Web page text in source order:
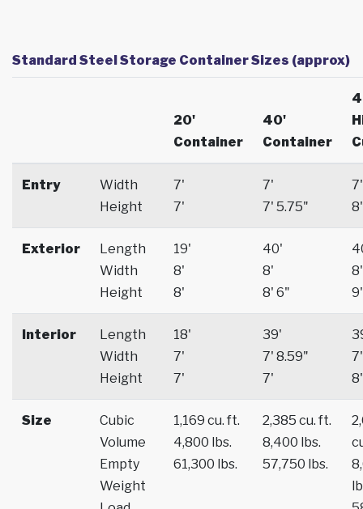
Standard Steel Storage Container Sizes (approx)
20'
Container
40'
Container
Entry
Width
Height
7'
7'
7'
7' 5.75"
7'
8'
Exterior
Length
Width
Height
19'
8'
8'
40'
8'
8' 6"
8'
9'
Interior
Length
Width
Height
18'
7'
7'
39'
7' 8.59"
7'
7'
8'
Size
Cubic
Volume
Empty
Weight
1,169 cu. ft.
4,800 lbs.
61,300 lbs.
2,385 cu. ft.
8,400 lbs.
57,750 lbs.